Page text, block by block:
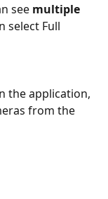
see multiple
select Full
the application,
from the